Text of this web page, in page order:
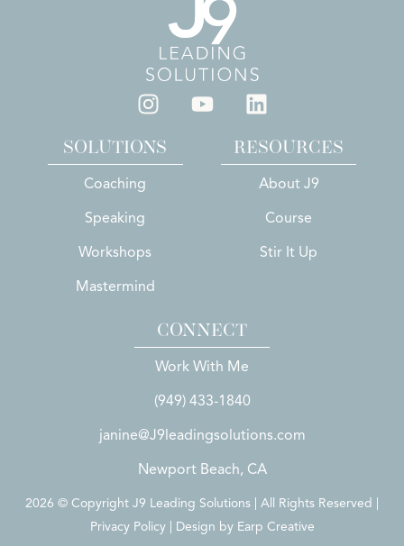
SOLUTIONS
Coaching
Speaking
Workshops
Mastermind
RESOURCES
About J9
Course
Stir It Up
CONNECT
Work With Me
(949) 433-1840
janine@J9leadingsolutions.com
Newport Beach, CA
2026 © Copyright J9 Leading Solutions | All Rights Reserved |
Privacy Policy | Design by Earp Creative